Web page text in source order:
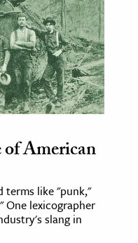
American
terms like "punk,"
One lexicographer
slang in